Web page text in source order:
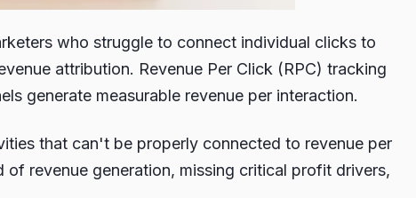
who struggle to connect individual clicks to
attribution. Revenue Per Click (RPC) tracking
generate measurable revenue per interaction.
that can't be properly connected to revenue per
revenue generation, missing critical profit drivers,